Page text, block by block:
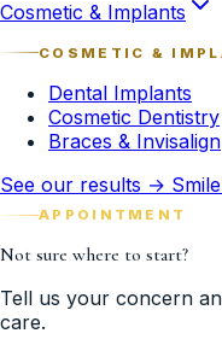
Cosmetic & Implants
COSMETIC &
Dental Implants
Cosmetic Dentistry
Braces & Invisalign
See our results →
APPOINTMENT
Not sure where to start?
Tell us your concern
care.